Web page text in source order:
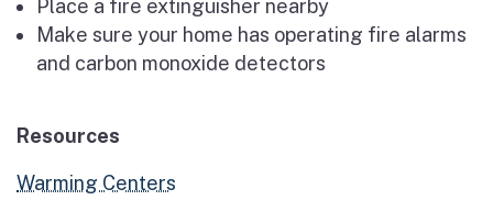
Place a fire extinguisher nearby
Make sure your home has operating fire alarms
and carbon monoxide detectors
Resources
Warming Centers